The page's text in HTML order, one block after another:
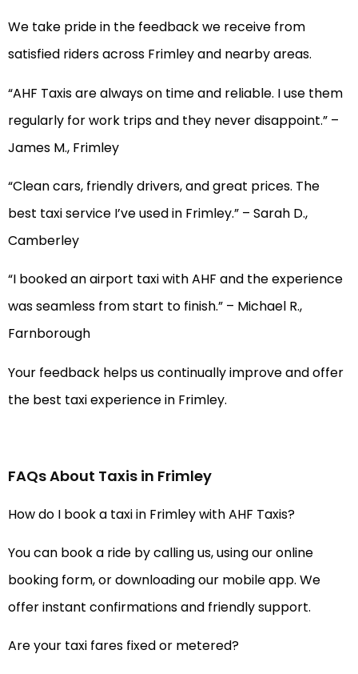
We take pride in the feedback we receive from
satisfied riders across Frimley and nearby areas.
“AHF Taxis are always on time and reliable. I use them
regularly for work trips and they never disappoint.” –
James M., Frimley
“Clean cars, friendly drivers, and great prices. The
best taxi service I’ve used in Frimley.” – Sarah D.,
Camberley
“I booked an airport taxi with AHF and the experience
was seamless from start to finish.” – Michael R.,
Farnborough
Your feedback helps us continually improve and offer
the best taxi experience in Frimley.
FAQs About Taxis in Frimley
How do I book a taxi in Frimley with AHF Taxis?
You can book a ride by calling us, using our online
booking form, or downloading our mobile app. We
offer instant confirmations and friendly support.
Are your taxi fares fixed or metered?